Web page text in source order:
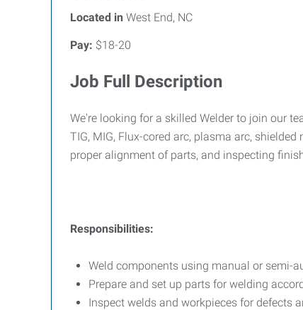
Located in West End, NC
Pay: $18-20
Job Full Description
We're looking for a skilled Welder to join our
TIG, MIG, Flux-cored arc, plasma arc,
proper alignment of parts, and inspecting
Responsibilities:
Weld components using manual or semi-
Prepare and set up parts for welding
Inspect welds and workpieces for defects